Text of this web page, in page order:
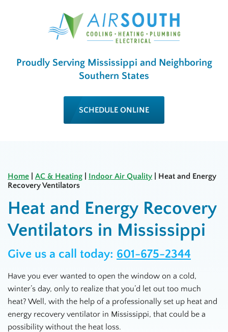
Proudly Serving Mississippi and Neighboring
Southern States
SCHEDULE ONLINE
Home AC & Heating Indoor Air Quality
Heat and Energy
Recovery Ventilators
Heat and Energy Recovery
Ventilators in Mississippi
Give us a call today: 601-675-2344
Have you ever wanted to open the window on a cold,
winter’s day, only to realize that you’d let out too much
heat? Well, with the help of a professionally set up heat and
energy recovery ventilator in Mississippi, that could be a
possibility without the heat loss.